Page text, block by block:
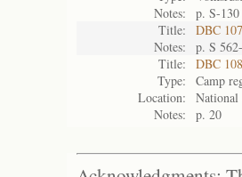
Notes:
p. S-130
Title:
DBC
Notes:
p. S
Title:
DBC
Type:
Camp
Location:
Notes:
p. 20